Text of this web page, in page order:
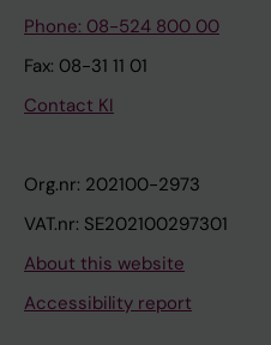
Phone: 08-524 800 00
Fax: 08-31 11 01
Contact KI
Org.nr: 202100-2973
VAT.nr: SE202100297301
About this website
Accessibility report